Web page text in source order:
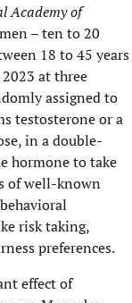
Academy of
– ten to 20
18 to 45 years
at three
assigned to
testosterone or a
in a double-
hormone to take
of well-known
risk taking,
preferences.
effect of